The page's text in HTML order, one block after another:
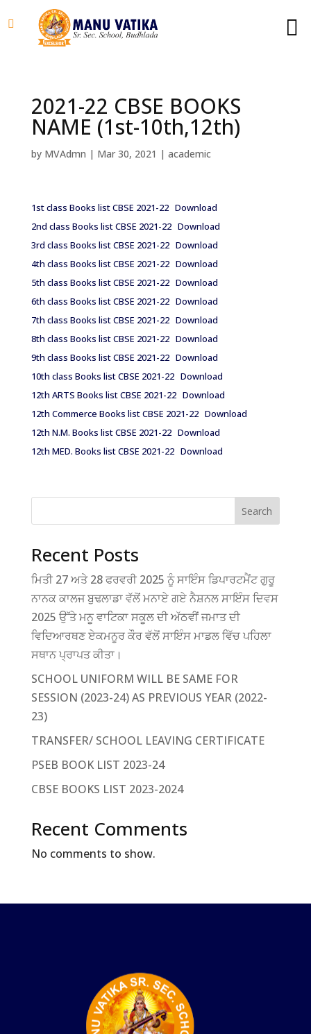
2021-22 CBSE BOOKS
NAME (1st-10th,12th)
by MVAdmn | Mar 30, 2021 | academic
1st class Books list CBSE 2021-22 Download
2nd class Books list CBSE 2021-22 Download
3rd class Books list CBSE 2021-22 Download
4th class Books list CBSE 2021-22 Download
5th class Books list CBSE 2021-22 Download
6th class Books list CBSE 2021-22 Download
7th class Books list CBSE 2021-22 Download
8th class Books list CBSE 2021-22 Download
9th class Books list CBSE 2021-22 Download
10th class Books list CBSE 2021-22 Download
12th ARTS Books list CBSE 2021-22 Download
12th Commerce Books list CBSE 2021-22 Download
12th N.M. Books list CBSE 2021-22 Download
12th MED. Books list CBSE 2021-22 Download
Search
Recent Posts
ਮਿਤੀ 27 ਅਤੇ 28 ਫਰਵਰੀ 2025 ਨੂੰ ਸਾਇੰਸ ਡਿਪਾਰਟਮੈਂਟ ਗੁਰੂ
ਨਾਨਕ ਕਾਲਜ ਬੁਢਲਾਡਾ ਵੱਲੋਂ ਮਨਾਏ ਗਏ ਨੈਸ਼ਨਲ ਸਾਇੰਸ ਦਿਵਸ
2025 ਉੱਤੇ ਮਨੂ ਵਾਟਿਕਾ ਸਕੂਲ ਦੀ ਅੱਠਵੀਂ ਜਮਾਤ ਦੀ
ਵਿਦਿਆਰਥਣ ਏਕਮਨੂਰ ਕੌਰ ਵੱਲੋਂ ਸਾਇੰਸ ਮਾਡਲ ਵਿੱਚ ਪਹਿਲਾ
ਸਥਾਨ ਪ੍ਰਾਪਤ ਕੀਤਾ।
SCHOOL UNIFORM WILL BE SAME FOR
SESSION (2023-24) AS PREVIOUS YEAR (2022-
23)
TRANSFER/ SCHOOL LEAVING CERTIFICATE
PSEB BOOK LIST 2023-24
CBSE BOOKS LIST 2023-2024
Recent Comments
No comments to show.